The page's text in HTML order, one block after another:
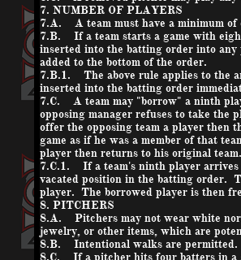
7. NUMBER OF PLAYERS
7.A. A team must have a minimum of
7.B. If a team starts a game with
inserted into the batting order into
added to the bottom of the order.
7.B.1. The above rule applies to the
inserted into the batting order
7.C. A team may "borrow" a ninth
opposing manager refuses to take the
offer the opposing team a player then
game as if he was a member of that
player then returns to his original team.
7.C.1. If a team's ninth player arrives
vacated position in the batting order.
player. The borrowed player is then
8. PITCHERS
8.A. Pitchers may not wear white nor
jewelry, or other items, which are
8.B. Intentional walks are permitted.
8.C. If a pitcher hits four batters in a